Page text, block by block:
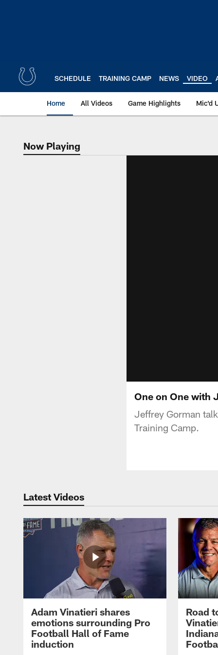
SCHEDULE TRAINING CAMP NEWS VIDEO
Home All Videos Game Highlights Mic'd
Now Playing
Now Playing
One on One with
Jeffrey Gorman
Training Camp.
Latest Videos
Adam Vinatieri shares
emotions surrounding Pro
Football Hall of Fame
induction
Road